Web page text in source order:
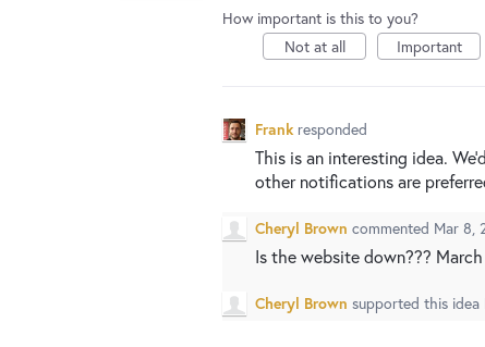
How important is this to you?
Not at all
Important
Frank responded
This is an interesting idea.
other notifications are
Cheryl Brown commented Mar 8,
Is the website down???
Cheryl Brown supported this idea